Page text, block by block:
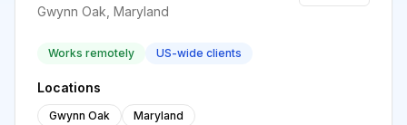
Gwynn Oak, Maryland
Works remotely US-wide clients
Locations
Gwynn Oak Maryland